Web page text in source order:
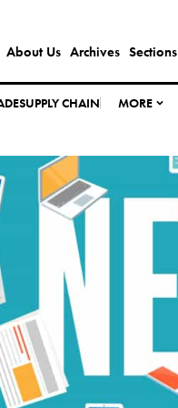
About Us Archives Sections
SUPPLY CHAIN MORE